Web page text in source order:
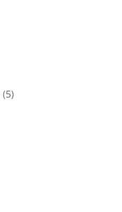
(5)